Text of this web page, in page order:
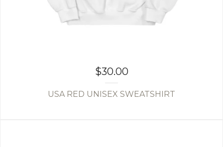
$30.00
USA RED UNISEX SWEATSHIRT